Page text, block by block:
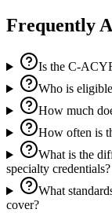
Frequently
Is the C-
Who is
How much
How often is
What is the
specialty credentials?
What
cover?